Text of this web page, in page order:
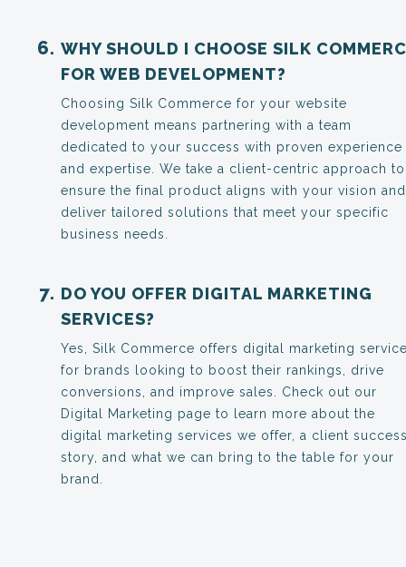
WHY SHOULD I CHOOSE SILK
FOR WEB DEVELOPMENT?
Choosing Silk Commerce for your website
development means partnering with a team
dedicated to your success with proven experience
and expertise. We take a client-centric approach to
ensure the final product aligns with your vision and
deliver tailored solutions that meet your specific
business needs.
DO YOU OFFER DIGITAL MARKETING
SERVICES?
Yes, Silk Commerce offers digital marketing
for brands looking to boost their rankings, drive
conversions, and improve sales. Check out our
Digital Marketing page to learn more about the
digital marketing services we offer, a client
story, and what we can bring to the table for your
brand.